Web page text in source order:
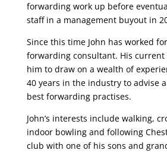
forwarding work up before
staff in a management buyout in
Since this time John has worked
forwarding consultant. His current
him to draw on a wealth of
40 years in the industry to advise
best forwarding practises.
John’s interests include walking,
indoor bowling and following
club with one of his sons and